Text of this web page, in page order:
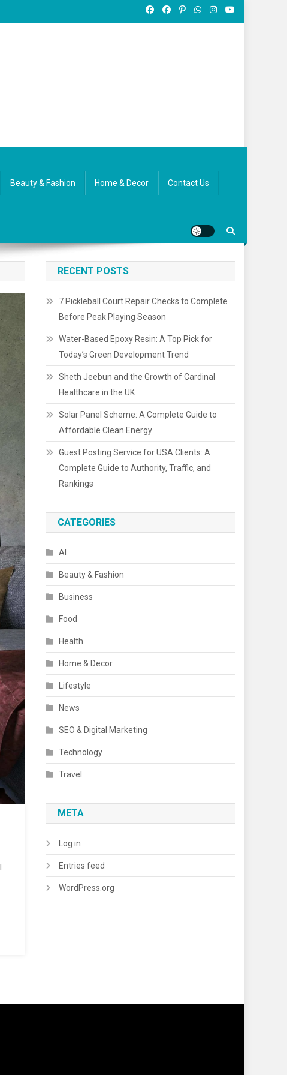
Beauty & Fashion Home & Decor Contact Us
RECENT POSTS
7 Pickleball Court Repair Checks to Complete
Before Peak Playing Season
Water-Based Epoxy Resin: A Top Pick for
Today’s Green Development Trend
Sheth Jeebun and the Growth of Cardinal
Healthcare in the UK
Solar Panel Scheme: A Complete Guide to
Affordable Clean Energy
Guest Posting Service for USA Clients: A
Complete Guide to Authority, Traffic, and
Rankings
CATEGORIES
AI
Beauty & Fashion
Business
Food
Health
Home & Decor
Lifestyle
News
SEO & Digital Marketing
Technology
Travel
META
Log in
Entries feed
WordPress.org